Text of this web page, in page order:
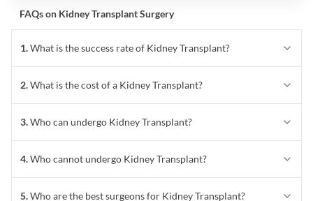
FAQs on Kidney TransplantSurgery
1.What is the success rate of Kidney Transplant?
2.What is the cost of a Kidney Transplant?
3.Who can undergo Kidney Transplant?
4.Who cannot undergo Kidney Transplant?
5.Who are the best surgeons for Kidney Transplant?